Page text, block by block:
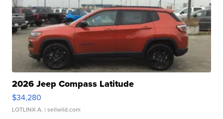
2026 Jeep Compass Latitude
$34,280
LOTLINX A. | sellwild.com